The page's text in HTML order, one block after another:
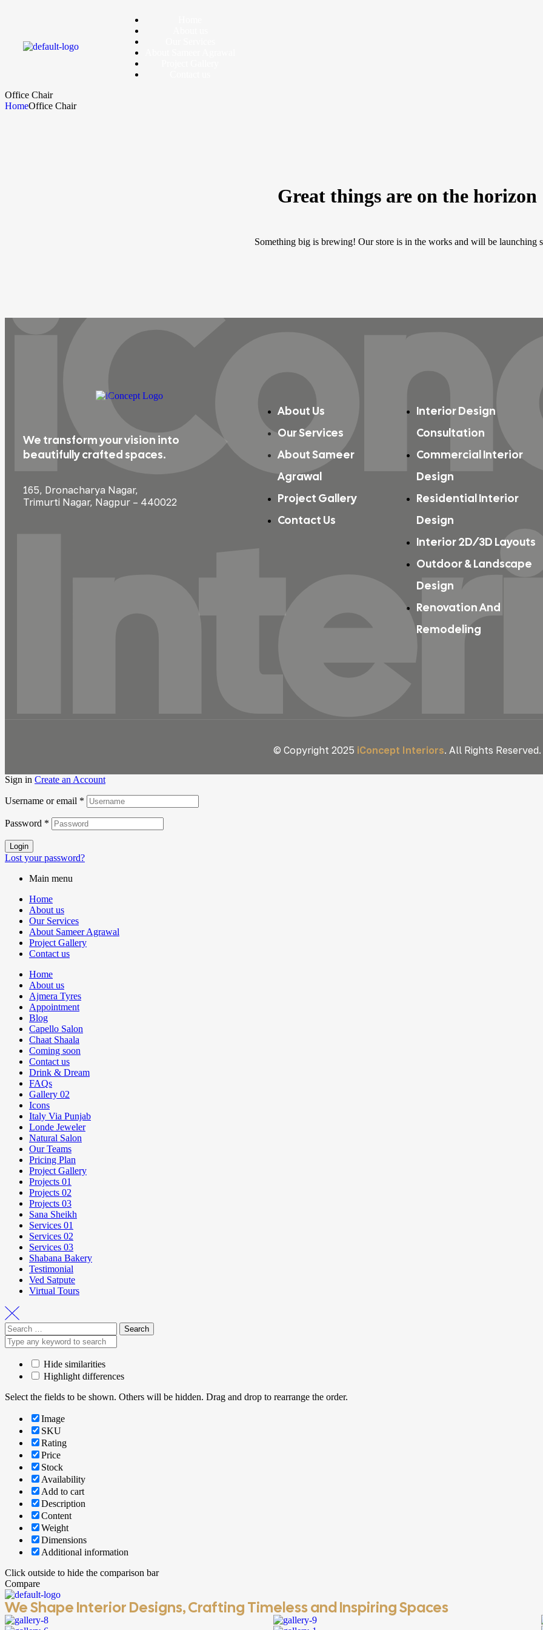
Office Chair
HomeOffice Chair
Great things are on the horizon
Something big is brewing! Our store is in the works and will be launching
We transform your vision into
beautifully crafted spaces.
165, Dronacharya Nagar,
Trimurti Nagar, Nagpur – 440022
About Us
Our Services
About Sameer
Agrawal
Project Gallery
Contact Us
Interior Design
Consultation
Commercial Interior
Design
Residential Interior
Design
Interior 2D/3D Layouts
Outdoor & Landscape
Design
Renovation And
Remodeling
© Copyright 2025 iConcept Interiors. All Rights Reserved.
Sign in Create an Account
Username or email *
Password *
Login
Lost your password?
Main menu
Home
About us
Our Services
About Sameer Agrawal
Project Gallery
Contact us
Home
About us
Ajmera Tyres
Appointment
Blog
Capello Salon
Chaat Shaala
Coming soon
Contact us
Drink & Dream
FAQs
Gallery 02
Icons
Italy Via Punjab
Londe Jeweler
Natural Salon
Our Teams
Pricing Plan
Project Gallery
Projects 01
Projects 02
Projects 03
Sana Sheikh
Services 01
Services 02
Services 03
Shabana Bakery
Testimonial
Ved Satpute
Virtual Tours
Hide similarities
Highlight differences
Select the fields to be shown. Others will be hidden. Drag and drop to rearrange the order.
Image
SKU
Rating
Price
Stock
Availability
Add to cart
Description
Content
Weight
Dimensions
Additional information
Click outside to hide the comparison bar
Compare
We Shape Interior Designs, Crafting Timeless and Inspiring Spaces